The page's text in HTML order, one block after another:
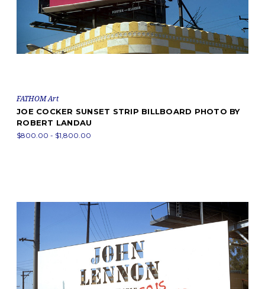
FATHOM Art
JOE COCKER SUNSET STRIP BILLBOARD PHOTO BY
ROBERT LANDAU
$800.00 - $1,800.00